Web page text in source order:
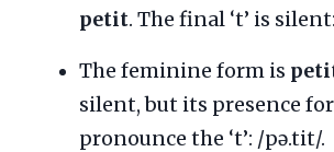
petit. The final ‘t’ is
The feminine form is
silent, but its presence
pronounce the ‘t’: /pə.tit/.